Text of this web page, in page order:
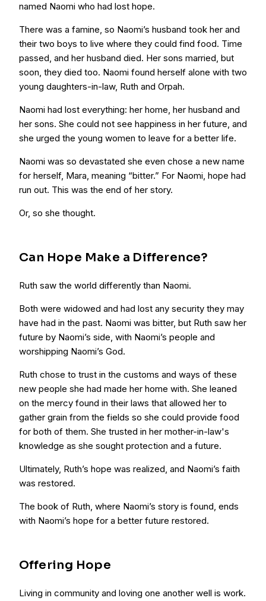
named Naomi who had lost hope.
There was a famine, so Naomi’s husband took her and
their two boys to live where they could find food. Time
passed, and her husband died. Her sons married, but
soon, they died too. Naomi found herself alone with two
young daughters-in-law, Ruth and Orpah.
Naomi had lost everything: her home, her husband and
her sons. She could not see happiness in her future, and
she urged the young women to leave for a better life.
Naomi was so devastated she even chose a new name
for herself, Mara, meaning “bitter.” For Naomi, hope had
run out. This was the end of her story.
Or, so she thought.
Can Hope Make a Difference?
Ruth saw the world differently than Naomi.
Both were widowed and had lost any security they may
have had in the past. Naomi was bitter, but Ruth saw her
future by Naomi’s side, with Naomi’s people and
worshipping Naomi’s God.
Ruth chose to trust in the customs and ways of these
new people she had made her home with. She leaned
on the mercy found in their laws that allowed her to
gather grain from the fields so she could provide food
for both of them. She trusted in her mother-in-law's
knowledge as she sought protection and a future.
Ultimately, Ruth’s hope was realized, and Naomi’s faith
was restored.
The book of Ruth, where Naomi’s story is found, ends
with Naomi’s hope for a better future restored.
Offering Hope
Living in community and loving one another well is work.